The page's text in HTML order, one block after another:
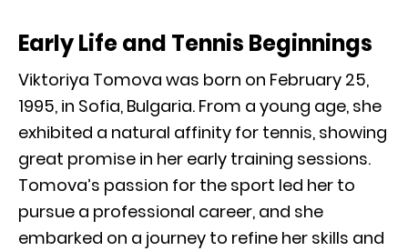
Early Life and Tennis Beginnings
Viktoriya Tomova was born on February 25,
1995, in Sofia, Bulgaria. From a young age, she
exhibited a natural affinity for tennis, showing
great promise in her early training sessions.
Tomova’s passion for the sport led her to
pursue a professional career, and she
embarked on a journey to refine her skills and